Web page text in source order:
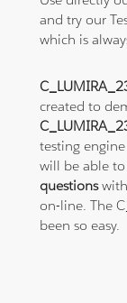
and try our
which is
created to
testing
will be able
questionswith
on-line. The
been so easy.